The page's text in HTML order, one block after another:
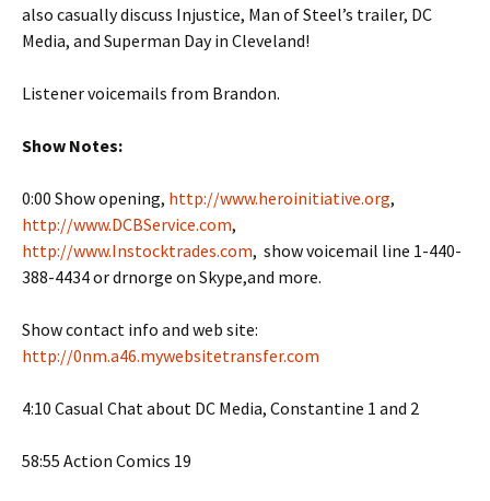
also casually discuss Injustice, Man of Steel’s trailer, DC
Media, and Superman Day in Cleveland!
Listener voicemails from Brandon.
Show Notes:
0:00 Show opening, http://www.heroinitiative.org,
http://www.DCBService.com,
http://www.Instocktrades.com, show voicemail line 1-440-
388-4434 or drnorge on Skype,and more.
Show contact info and web site:
http://0nm.a46.mywebsitetransfer.com
4:10 Casual Chat about DC Media, Constantine 1 and 2
58:55 Action Comics 19